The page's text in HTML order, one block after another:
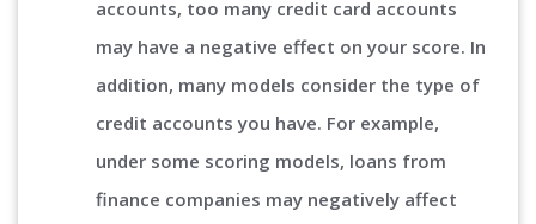
accounts, too many credit card accounts
may have a negative effect on your score. In
addition, many models consider the type of
credit accounts you have. For example,
under some scoring models, loans from
finance companies may negatively affect